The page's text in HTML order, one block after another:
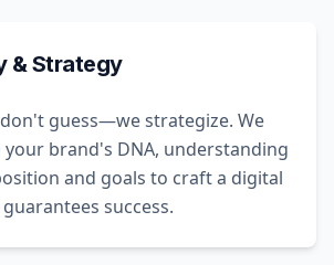
& Strategy
guess—we strategize. We
your brand's DNA, understanding
and goals to craft a digital
success.